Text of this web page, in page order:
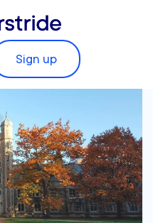
Sign up